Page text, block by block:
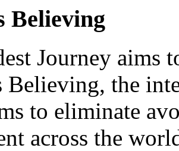
Believing
Journey aims
Believing, the
to eliminate
across the